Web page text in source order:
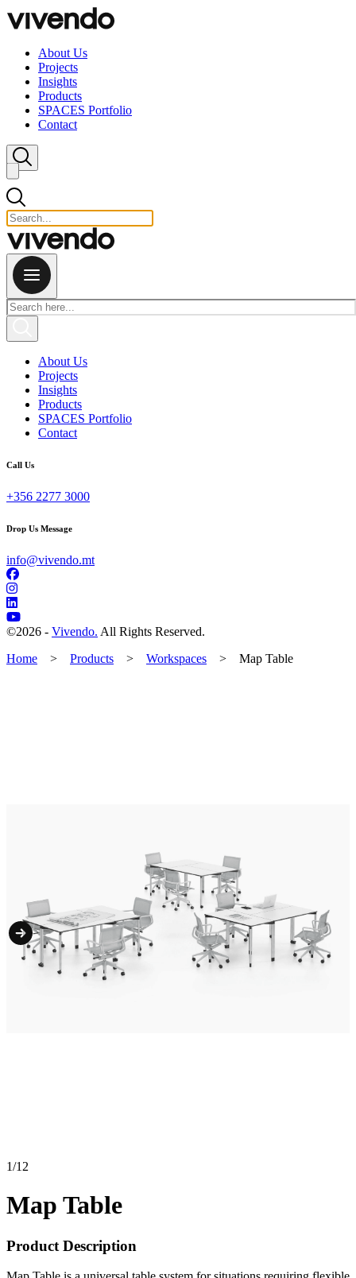
Skip to content
About Us
Projects
Insights
Products
SPACES Portfolio
Contact
Close search
About Us
Projects
Insights
Products
SPACES Portfolio
Contact
Call Us
+356 2277 3000
Drop Us Message
info@vivendo.mt
©2026 - Vivendo. All Rights Reserved.
Home
> Products > Workspaces > Map Table
1/12
Map Table
Product Description